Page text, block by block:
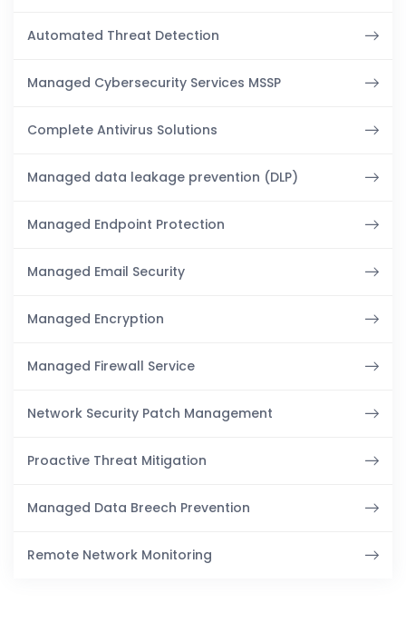
Automated Threat Detection
Managed Cybersecurity Services MSSP
Complete Antivirus Solutions
Managed data leakage prevention (DLP)
Managed Endpoint Protection
Managed Email Security
Managed Encryption
Managed Firewall Service
Network Security Patch Management
Proactive Threat Mitigation
Managed Data Breech Prevention
Remote Network Monitoring